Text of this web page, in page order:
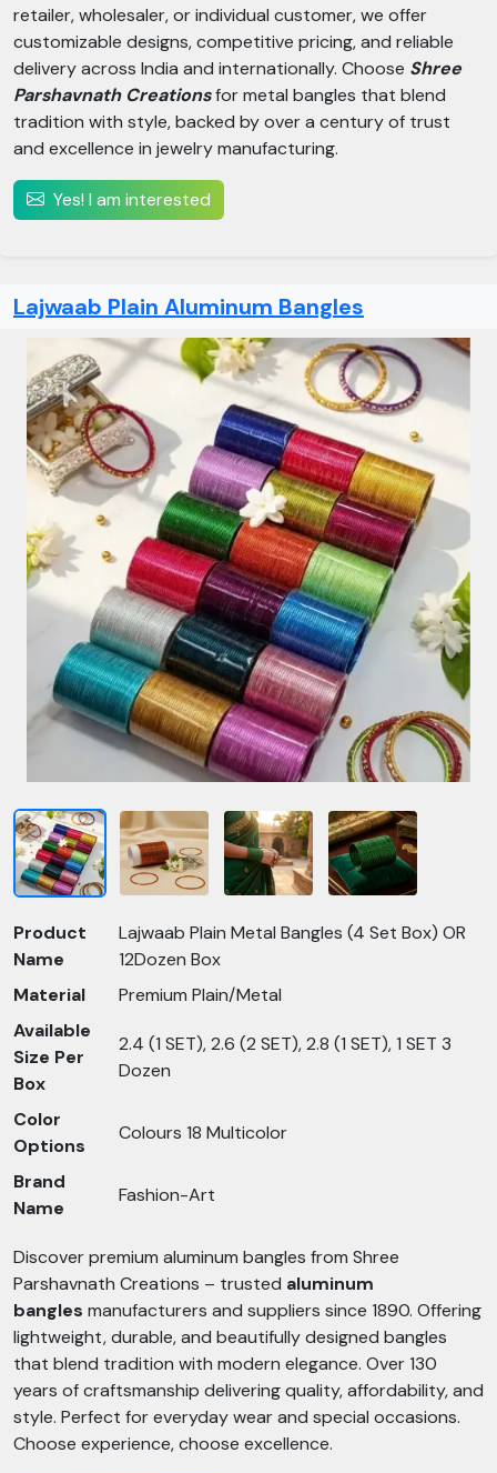
retailer, wholesaler, or individual customer, we offer
customizable designs, competitive pricing, and reliable
delivery across India and internationally. Choose Shree
Parshavnath Creationsfor metal bangles that blend
tradition with style, backed by over a century of trust
and excellence in jewelry manufacturing.
Yes! I am interested
Lajwaab Plain Aluminum Bangles
Product
Name
Lajwaab Plain Metal Bangles (4 Set Box) OR
12Dozen Box
Material
Premium Plain/Metal
Available
Size Per
Box
2.4 (1 SET), 2.6 (2 SET), 2.8 (1 SET), 1 SET 3
Dozen
Color
Options
Colours 18 Multicolor
Brand
Name
Fashion-Art
Discover premium aluminum bangles from Shree
Parshavnath Creations – trusted aluminum
bangles manufacturers and suppliers since 1890. Offering
lightweight, durable, and beautifully designed bangles
that blend tradition with modern elegance. Over 130
years of craftsmanship delivering quality, affordability, and
style. Perfect for everyday wear and special occasions.
Choose experience, choose excellence.